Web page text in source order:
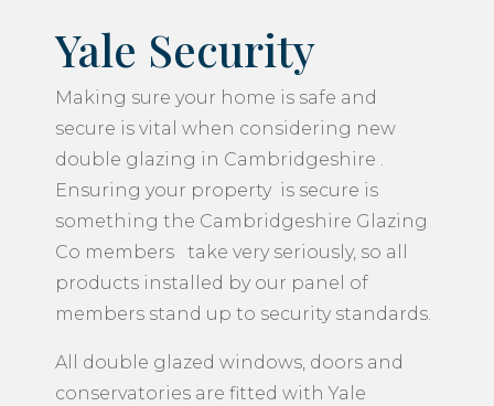
Yale Security
Making sure your home is safe and
secure is vital when considering new
double glazing in Cambridgeshire .
Ensuring your property is secure is
something the Cambridgeshire Glazing
Co members take very seriously, so all
products installed by our panel of
members stand up to security standards.
All double glazed windows, doors and
conservatories are fitted with Yale